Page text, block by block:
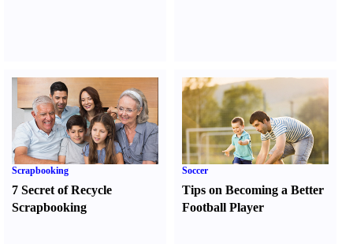
Scrapbooking
7 Secret of Recycle
Scrapbooking
Soccer
Tips on Becoming a Better
Football Player